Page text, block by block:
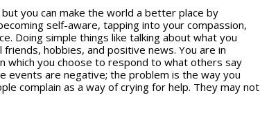
you can make the world a better place by
self-aware, tapping into your compassion,
Doing simple things like talking about what you
hobbies, and positive news. You are in
which you choose to respond to what others say
events are negative; the problem is the way you
complain as a way of crying for help. They may not